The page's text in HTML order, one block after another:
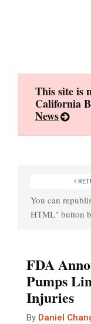
This site is
California
News
You can
HTML" button
FDA
Pumps
Injuries
By Daniel